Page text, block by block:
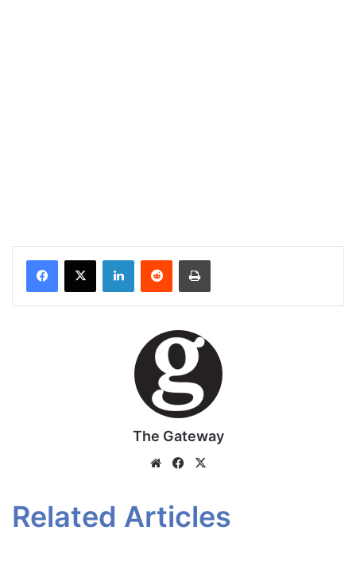
Facebook
X LinkedInReddit Print
The Gateway
WebsiteFacebook
Related Articles